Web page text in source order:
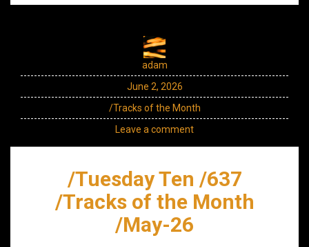
adam
June 2, 2026
/Tracks of the Month
Leave a comment
/Tuesday Ten /637
/Tracks of the Month
/May-26